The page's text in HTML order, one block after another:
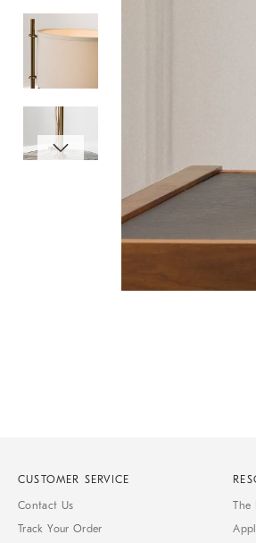
CUSTOMER SERVICE
Contact Us
Track Your Order
The